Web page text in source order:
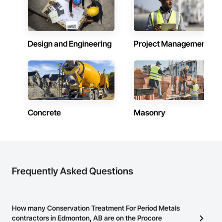
Systems Eifs, Finish Carpentry, Floating Construction, HVAC
General, Integrated Construction, Irrigation, Landscaping,
Masonry, Masonry Flooring, Metals, Painting, Painting and
Coatings, Paver Tiling, Paving and Surfacing, Plumbing,
Plumbing General, Reinforcement, Roof Pavers, Roof Tiles,
Roofing, Siding, Structural Steel, Structure Demolition, Tile,
Wood Flooring, Wood Framing.
informed decisions.
Why Choose Us?
Accurate Quantity Takeoffs – Comprehensive breakdowns of
Fast Turnaround – Meeting your deadlines without
compromising quality.
Experienced Professionals – Skilled estimators with practical
construction knowledge.
Phone: 317-751-5969
Design and Engineering Project Management
Concrete Masonry
Frequently Asked Questions
How many Conservation Treatment For Period Metals
contractors in Edmonton, AB are on the Procore